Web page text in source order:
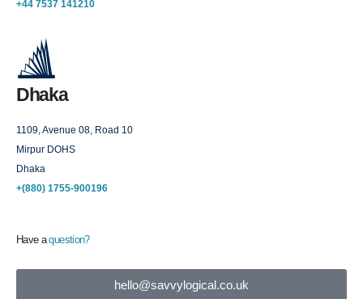
+44 7537 141210
Dhaka
1109, Avenue 08, Road 10
Mirpur DOHS
Dhaka
+(880) 1755-900196
Have aquestion?
hello@savvylogical.co.uk